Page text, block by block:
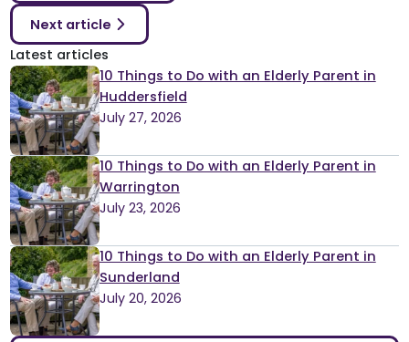
Next article
Latest articles
10 Things to Do with an Elderly Parent in
Huddersfield
July 27, 2026
10 Things to Do with an Elderly Parent in
Warrington
July 23, 2026
10 Things to Do with an Elderly Parent in
Sunderland
July 20, 2026